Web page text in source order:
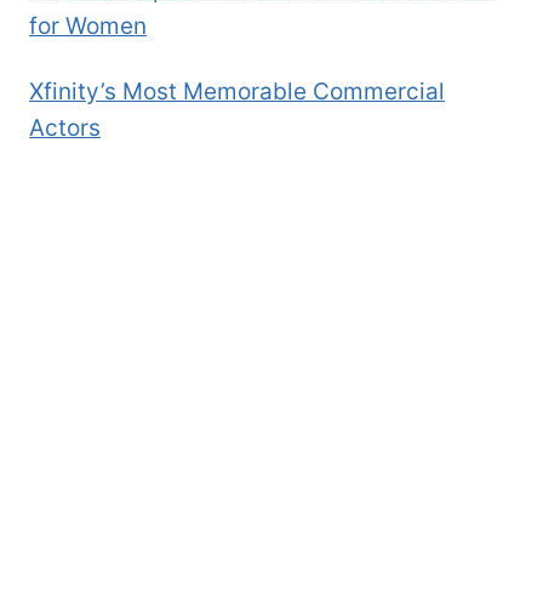
for Women
Xfinity’s Most Memorable Commercial
Actors